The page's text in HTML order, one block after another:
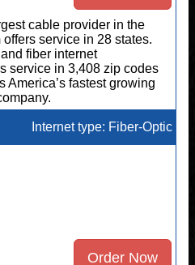
cable provider in the
offers service in 28 states.
fiber internet
service in 3,408 zip codes
America’s fastest growing
Internet type: Fiber-Optic
Order Now